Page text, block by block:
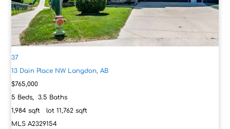
37
13 Dain Place NW Langdon, AB
$765,000
5 Beds,3.5 Baths
1,984 sqft lot11,762 sqft
MLSA2329154